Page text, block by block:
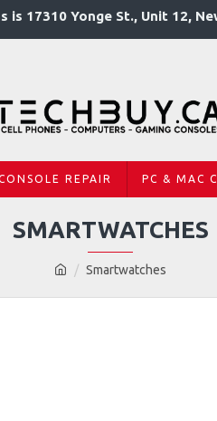
is 17310 Yonge St., Unit 12,
REPAIR PC & MAC
Smartwatches
SMARTWATCHES